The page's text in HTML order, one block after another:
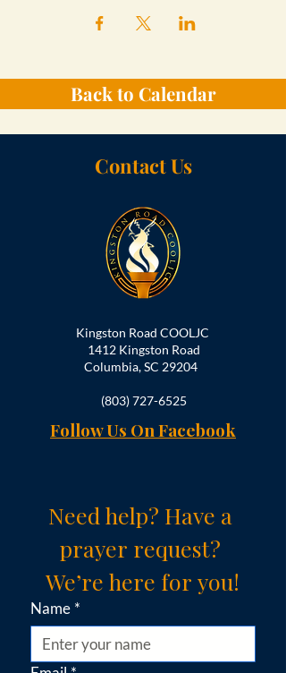
Back to Calendar
Contact Us
Kingston Road COOLJC
1412 Kingston Road
Columbia, SC 29204
(803) 727-6525
Follow Us On Facebook
Need help? Have a
prayer request?
We’re here for you!
Name *